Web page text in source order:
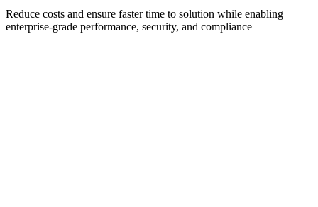
Reduce costs and ensure faster time to solution while enabling
enterprise-grade performance, security, and compliance